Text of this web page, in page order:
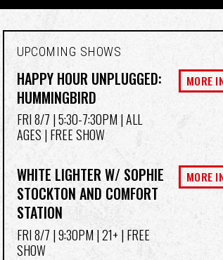
UPCOMING SHOWS
HAPPY HOUR UNPLUGGED:
HUMMINGBIRD
FRI 8/7 | 5:30-7:30PM | ALL
AGES | FREE SHOW
MORE
WHITE LIGHTER W/ SOPHIE
STOCKTON AND COMFORT
STATION
FRI 8/7 | 9:30PM | 21+ | FREE
SHOW
MORE